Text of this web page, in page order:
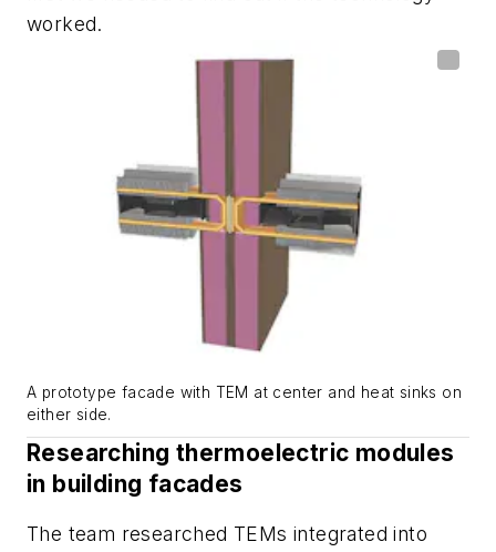
worked.
A prototype facade with TEM at center and heat sinks on
either side.
Researching thermoelectric modules
in building facades
The team researched TEMs integrated into